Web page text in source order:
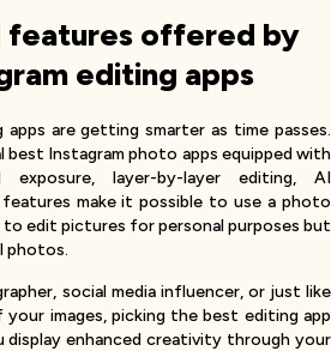
features offered by
editing apps
are getting smarter as time passes.
best Instagram photo apps equipped with
layer-by-layer editing, AI
make it possible to use a photo
edit pictures for personal purposes but
photos.
social media influencer, or just like
images, picking the best editing app
display enhanced creativity through your